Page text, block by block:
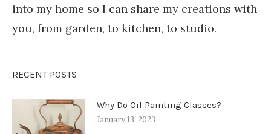
into my home so I can share my creations with
you, from garden, to kitchen, to studio.
RECENT POSTS
Why Do Oil Painting Classes?
January 13, 2023